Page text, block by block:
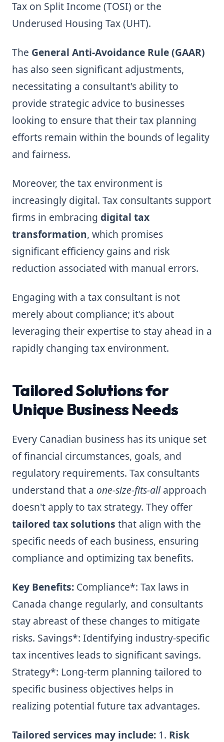
Tax on Split Income (TOSI) or the
Underused Housing Tax (UHT).
The General Anti-Avoidance Rule (GAAR)
has also seen significant adjustments,
necessitating a consultant's ability to
provide strategic advice to businesses
looking to ensure that their tax planning
efforts remain within the bounds of legality
and fairness.
Moreover, the tax environment is
increasingly digital. Tax consultants support
firms in embracing digital tax
transformation, which promises
significant efficiency gains and risk
reduction associated with manual errors.
Engaging with a tax consultant is not
merely about compliance; it's about
leveraging their expertise to stay ahead in a
rapidly changing tax environment.
Tailored Solutions for
Unique Business Needs
Every Canadian business has its unique set
of financial circumstances, goals, and
regulatory requirements. Tax consultants
understand that a one-size-fits-allapproach
doesn't apply to tax strategy. They offer
tailored tax solutions that align with the
specific needs of each business, ensuring
compliance and optimizing tax benefits.
Key Benefits: Compliance*: Tax laws in
Canada change regularly, and consultants
stay abreast of these changes to mitigate
risks. Savings*: Identifying industry-specific
tax incentives leads to significant savings.
Strategy*: Long-term planning tailored to
specific business objectives helps in
realizing potential future tax advantages.
Tailored services may include: 1. Risk